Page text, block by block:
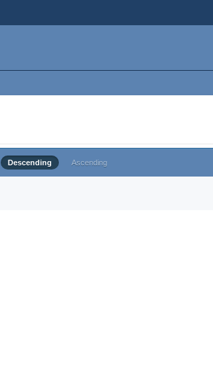
Descending Ascending